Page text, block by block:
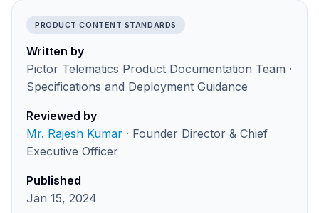
PRODUCT CONTENT STANDARDS
Written by
Pictor Telematics Product Documentation Team ·
Specifications and Deployment Guidance
Reviewed by
Mr. Rajesh Kumar · Founder Director & Chief
Executive Officer
Published
Jan 15, 2024